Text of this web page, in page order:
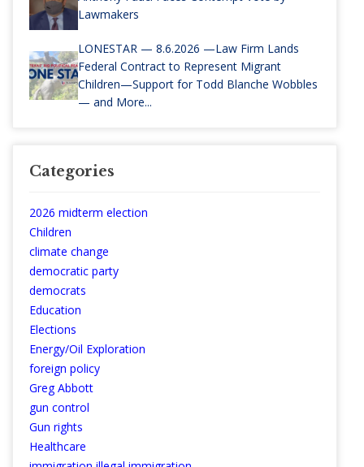
Lawmakers
LONESTAR — 8.6.2026 —Law Firm Lands
Federal Contract to Represent Migrant
Children—Support for Todd Blanche Wobbles
— and More...
Categories
2026 midterm election
Children
climate change
democratic party
democrats
Education
Elections
Energy/Oil Exploration
foreign policy
Greg Abbott
gun control
Gun rights
Healthcare